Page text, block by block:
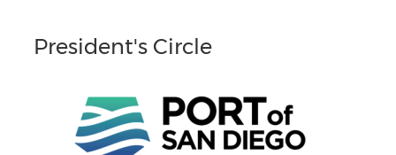
President's Circle